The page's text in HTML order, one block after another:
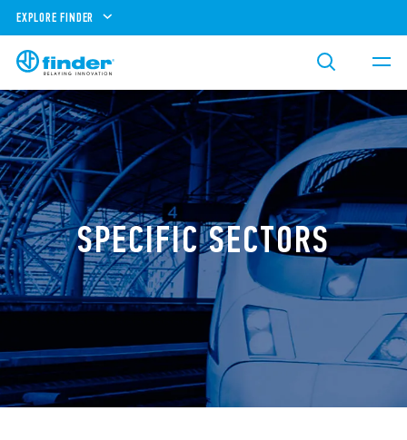
EXPLORE FINDER
SPECIFIC SECTORS